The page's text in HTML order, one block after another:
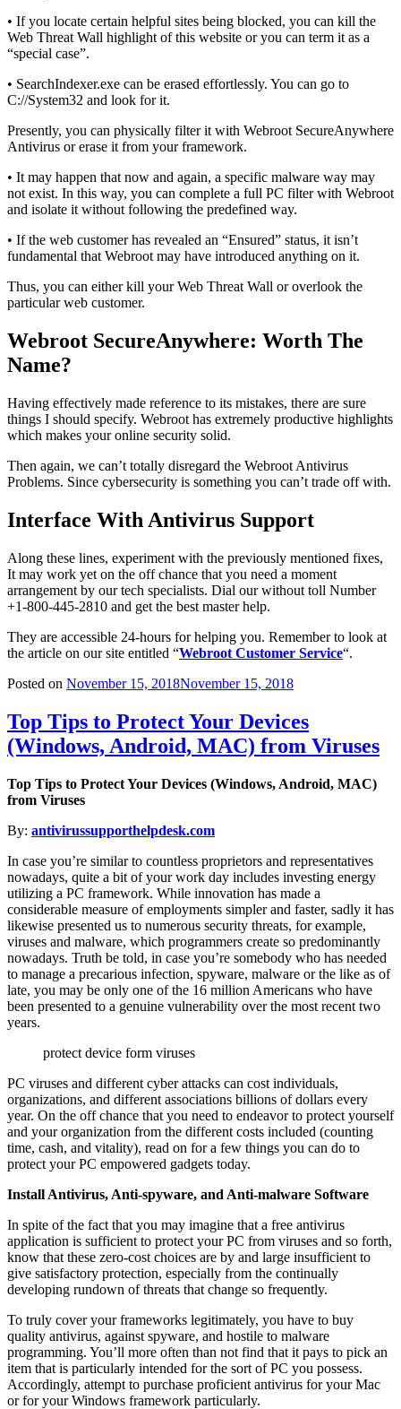
• If you locate certain helpful sites being blocked, you can kill the
Web Threat Wall highlight of this website or you can term it as a
“special case”.
• SearchIndexer.exe can be erased effortlessly. You can go to
C://System32 and look for it.
Presently, you can physically filter it with Webroot SecureAnywhere
Antivirus or erase it from your framework.
• It may happen that now and again, a specific malware way may
not exist. In this way, you can complete a full PC filter with Webroot
and isolate it without following the predefined way.
• If the web customer has revealed an “Ensured” status, it isn’t
fundamental that Webroot may have introduced anything on it.
Thus, you can either kill your Web Threat Wall or overlook the
particular web customer.
Webroot SecureAnywhere: Worth The
Name?
Having effectively made reference to its mistakes, there are sure
things I should specify. Webroot has extremely productive highlights
which makes your online security solid.
Then again, we can’t totally disregard the Webroot Antivirus
Problems. Since cybersecurity is something you can’t trade off with.
Interface With Antivirus Support
Along these lines, experiment with the previously mentioned fixes,
It may work yet on the off chance that you need a moment
arrangement by our tech specialists. Dial our without toll Number
+1-800-445-2810 and get the best master help.
They are accessible 24-hours for helping you. Remember to look at
the article on our site entitled “Webroot Customer Service“.
Posted on November 15, 2018November 15, 2018
Top Tips to Protect Your Devices
(Windows, Android, MAC) from Viruses
Top Tips to Protect Your Devices (Windows, Android, MAC)
from Viruses
By: antivirussupporthelpdesk.com
In case you’re similar to countless proprietors and representatives
nowadays, quite a bit of your work day includes investing energy
utilizing a PC framework. While innovation has made a
considerable measure of employments simpler and faster, sadly it has
likewise presented us to numerous security threats, for example,
viruses and malware, which programmers create so predominantly
nowadays. Truth be told, in case you’re somebody who has needed
to manage a precarious infection, spyware, malware or the like as of
late, you may be only one of the 16 million Americans who have
been presented to a genuine vulnerability over the most recent two
years.
protect device form viruses
PC viruses and different cyber attacks can cost individuals,
organizations, and different associations billions of dollars every
year. On the off chance that you need to endeavor to protect yourself
and your organization from the different costs included (counting
time, cash, and vitality), read on for a few things you can do to
protect your PC empowered gadgets today.
Install Antivirus, Anti-spyware, and Anti-malware Software
In spite of the fact that you may imagine that a free antivirus
application is sufficient to protect your PC from viruses and so forth,
know that these zero-cost choices are by and large insufficient to
give satisfactory protection, especially from the continually
developing rundown of threats that change so frequently.
To truly cover your frameworks legitimately, you have to buy
quality antivirus, against spyware, and hostile to malware
programming. You’ll more often than not find that it pays to pick an
item that is particularly intended for the sort of PC you possess.
Accordingly, attempt to purchase proficient antivirus for your Mac
or for your Windows framework particularly.